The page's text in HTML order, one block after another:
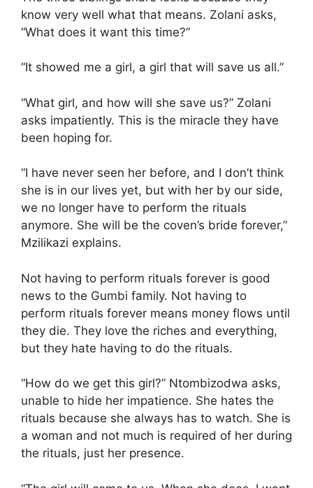
know very well what that means. Zolani asks,
“What does it want this time?”
“It showed me a girl, a girl that will save us all.”
“What girl, and how will she save us?” Zolani
asks impatiently. This is the miracle they have
been hoping for.
“I have never seen her before, and I don’t think
she is in our lives yet, but with her by our side,
we no longer have to perform the rituals
anymore. She will be the coven’s bride forever,”
Mzilikazi explains.
Not having to perform rituals forever is good
news to the Gumbi family. Not having to
perform rituals forever means money flows until
they die. They love the riches and everything,
but they hate having to do the rituals.
“How do we get this girl?” Ntombizodwa asks,
unable to hide her impatience. She hates the
rituals because she always has to watch. She is
a woman and not much is required of her during
the rituals, just her presence.